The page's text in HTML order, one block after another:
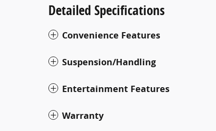
Detailed Specifications
Convenience Features
Suspension/Handling
Entertainment Features
Warranty